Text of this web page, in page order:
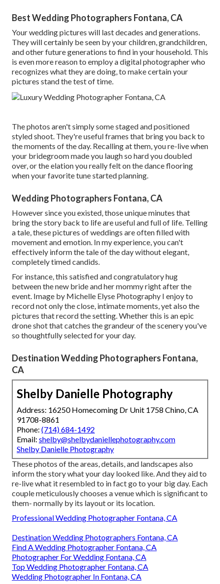
Best Wedding Photographers Fontana, CA
Your wedding pictures will last decades and generations.
They will certainly be seen by your children, grandchildren,
and other future generations to find in your household. This
is even more reason to employ a digital photographer who
recognizes what they are doing, to make certain your
pictures stand the test of time.
The photos aren't simply some staged and positioned
styled shoot. They're useful frames that bring you back to
the moments of the day. Recalling at them, you re-live when
your bridegroom made you laugh so hard you doubled
over, or the elation you really felt on the dance flooring
when your favorite tune started planning.
Wedding Photographers Fontana, CA
However since you existed, those unique minutes that
bring the story back to life are useful and full of life. Telling
a tale, these pictures of weddings are often filled with
movement and emotion. In my experience, you can't
effectively inform the tale of the day without elegant,
completely timed candids.
For instance, this satisfied and congratulatory hug
between the new bride and her mommy right after the
event. Image by Michelle Elyse Photography I enjoy to
record not only the close, intimate moments, yet also the
pictures that record the setting. Whether this is an epic
drone shot that catches the grandeur of the scenery you've
so thoughtfully selected for your day.
Destination Wedding Photographers Fontana,
CA
Shelby Danielle Photography
Address: 16250 Homecoming Dr Unit 1758 Chino, CA
91708-8861
Phone: (714) 684-1492
Email: shelby@shelbydaniellephotography.com
Shelby Danielle Photography
These photos of the areas, details, and landscapes also
inform the story what your day looked like. And they aid to
re-live what it resembled to in fact go to your big day. Each
couple meticulously chooses a venue which is significant to
them- normally by its layout or its location.
Professional Wedding Photographer Fontana, CA
Destination Wedding Photographers Fontana, CA
Find A Wedding Photographer Fontana, CA
Photographer For Wedding Fontana, CA
Top Wedding Photographer Fontana, CA
Wedding Photographer In Fontana, CA